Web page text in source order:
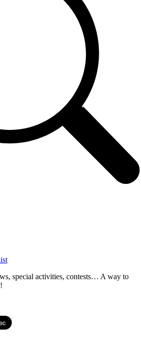
special activities, contests… A way to